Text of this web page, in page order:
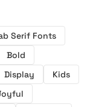
Serif Fonts
Bold
Display
Kids